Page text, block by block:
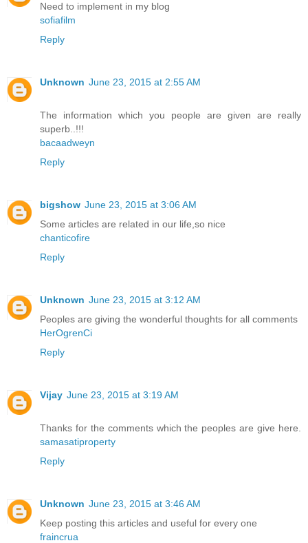
Need to implement in my blog
sofiafilm
Reply
Unknown June 23, 2015 at 2:55 AM
The information which you people are given are really
superb..!!!
bacaadweyn
Reply
bigshow June 23, 2015 at 3:06 AM
Some articles are related in our life,so nice
chanticofire
Reply
Unknown June 23, 2015 at 3:12 AM
Peoples are giving the wonderful thoughts for all comments
HerOgrenCi
Reply
Vijay June 23, 2015 at 3:19 AM
Thanks for the comments which the peoples are give here.
samasatiproperty
Reply
Unknown June 23, 2015 at 3:46 AM
Keep posting this articles and useful for every one
fraincrua